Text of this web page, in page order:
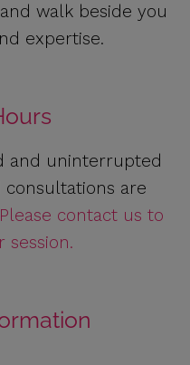
walk beside you
expertise.
and uninterrupted
consultations are
Please contact us to
session.